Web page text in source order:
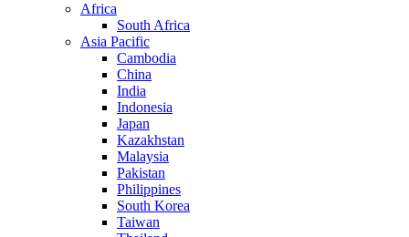
Africa
South Africa
Asia Pacific
Cambodia
China
India
Indonesia
Japan
Kazakhstan
Malaysia
Pakistan
Philippines
South Korea
Taiwan